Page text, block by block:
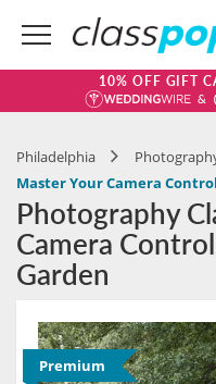
10% OFF GIFT
Philadelphia
Master Your Camera
Photography
Camera
Garden
Premium